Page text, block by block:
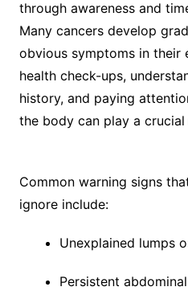
through awareness and
Many cancers develop
obvious symptoms in their
health check-ups,
history, and paying
the body can play a
Common warning signs
ignore include:
Unexplained lumps
Persistent